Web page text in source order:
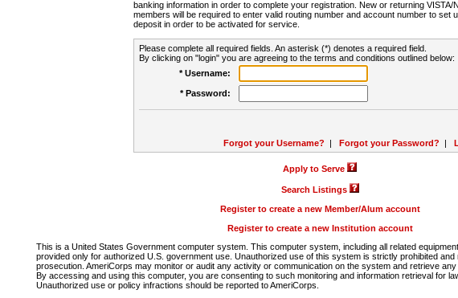
banking information in order to complete your registration. New or returning VISTA/
members will be required to enter valid routing number and account number to set
deposit in order to be activated for service.
Please complete all required fields. An asterisk (*) denotes a required field.
By clicking on "login" you are agreeing to the terms and conditions outlined below:
* Username:
* Password:
Forgot your Username? | Forgot your Password? |
Apply to Serve
Search Listings
Register to create a new Member/Alum account
Register to create a new Institution account
This is a United States Government computer system. This computer system, including all related
provided only for authorized U.S. government use. Unauthorized use of this system is strictly prohibited and
prosecution. AmeriCorps may monitor or audit any activity or communication on the system and retrieve
By accessing and using this computer, you are consenting to such monitoring and information retrieval for
Unauthorized use or policy infractions should be reported to AmeriCorps.